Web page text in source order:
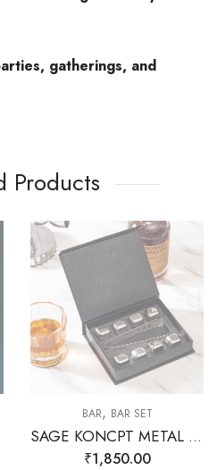
gatherings, and
Products
BAR, BAR SET
SAGE KONCPT METAL ICE CUBE
₹1,850.00